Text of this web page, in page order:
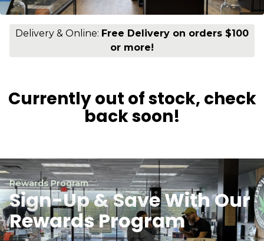
Delivery & Online: Free Delivery on orders $100
or more!
Currently out of stock, check
back soon!
Rewards Program
Sign-Up & Save With Our
Rewards Program